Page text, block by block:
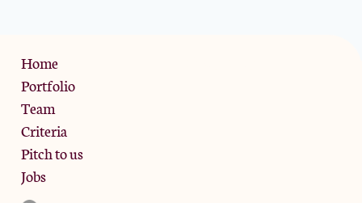
Home
Portfolio
Team
Criteria
Pitch to us
Jobs